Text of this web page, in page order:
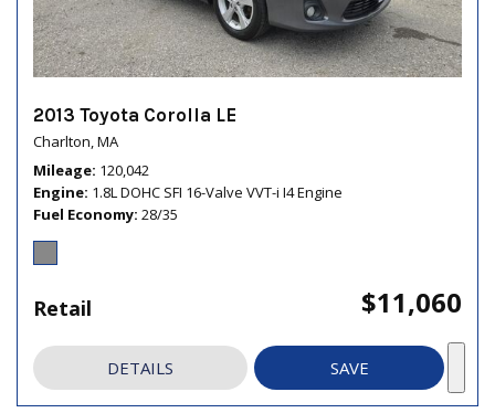
2013 Toyota Corolla LE
Charlton, MA
Mileage 120,042
Engine 1.8L DOHC SFI 16-Valve VVT-i I4 Engine
Fuel Economy 28/35
Retail $11,060
DETAILS SAVE